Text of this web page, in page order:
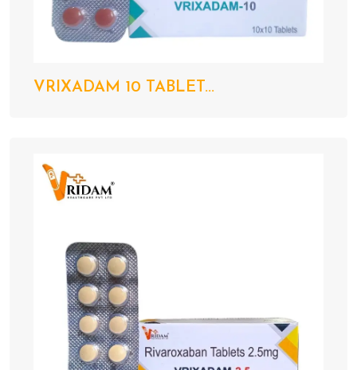
VRIXADAM 10 TABLET...